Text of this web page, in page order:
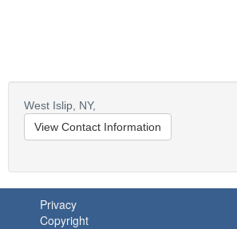
West Islip, NY,
View Contact Information
Privacy
Copyright